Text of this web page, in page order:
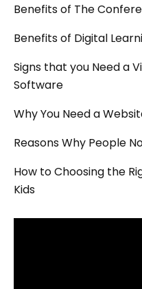
Benefits of The
Benefits of Digital
Signs that you Need a
Software
Why You Need a
Reasons Why People
How to Choosing the
Kids